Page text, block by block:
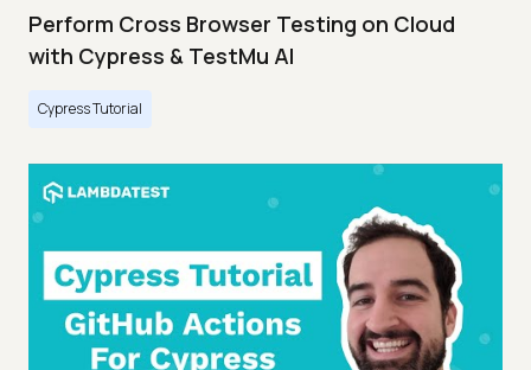
Perform Cross Browser Testing on Cloud
with Cypress & TestMu AI
Cypress Tutorial